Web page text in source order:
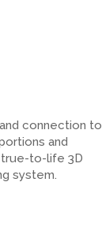
connection to
and
true-to-life 3D
system.